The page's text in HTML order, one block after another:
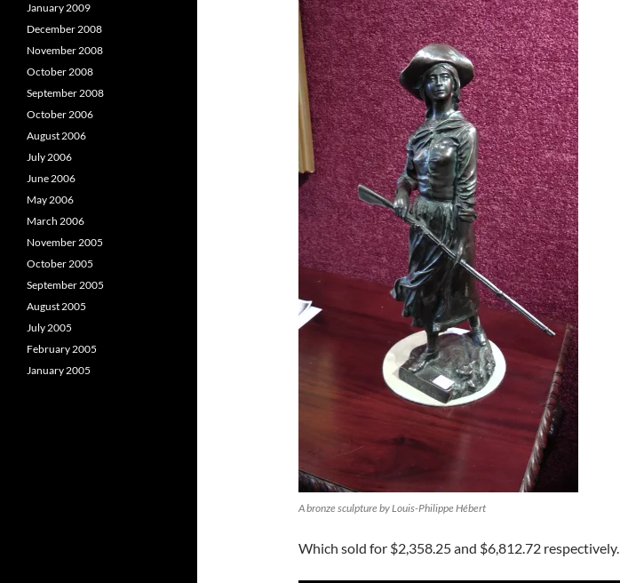
A bronze sculpture by Louis-Philippe Hébert
Which sold for $2,358.25 and $6,812.72 respectively.
January 2009
December 2008
November 2008
October 2008
September 2008
October 2006
August 2006
July 2006
June 2006
May 2006
March 2006
November 2005
October 2005
September 2005
August 2005
July 2005
February 2005
January 2005